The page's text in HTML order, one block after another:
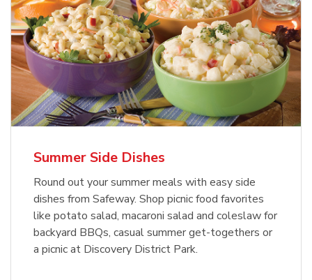
Summer Side Dishes
Round out your summer meals with easy side
dishes from Safeway. Shop picnic food favorites
like potato salad, macaroni salad and coleslaw for
backyard BBQs, casual summer get-togethers or
a picnic at Discovery District Park.